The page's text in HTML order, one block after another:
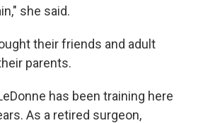
she said.
their friends and adult
parents.
has been training here
As a retired surgeon,